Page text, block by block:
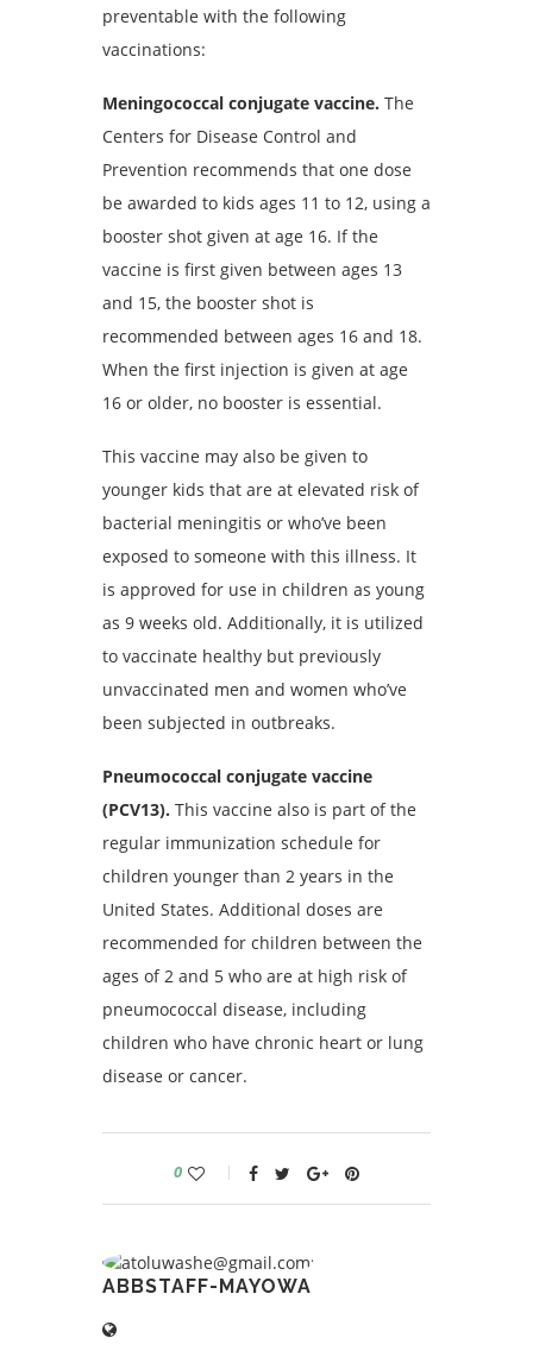
preventable with the following
vaccinations:
Meningococcal conjugate vaccine. The
Centers for Disease Control and
Prevention recommends that one dose
be awarded to kids ages 11 to 12, using a
booster shot given at age 16. If the
vaccine is first given between ages 13
and 15, the booster shot is
recommended between ages 16 and 18.
When the first injection is given at age
16 or older, no booster is essential.
This vaccine may also be given to
younger kids that are at elevated risk of
bacterial meningitis or who’ve been
exposed to someone with this illness. It
is approved for use in children as young
as 9 weeks old. Additionally, it is utilized
to vaccinate healthy but previously
unvaccinated men and women who’ve
been subjected in outbreaks.
Pneumococcal conjugate vaccine
(PCV13). This vaccine also is part of the
regular immunization schedule for
children younger than 2 years in the
United States. Additional doses are
recommended for children between the
ages of 2 and 5 who are at high risk of
pneumococcal disease, including
children who have chronic heart or lung
disease or cancer.
0
ABBSTAFF-MAYOWA